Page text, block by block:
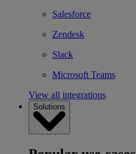
Salesforce
Zendesk
Slack
Microsoft Teams
View all integrations
Solutions